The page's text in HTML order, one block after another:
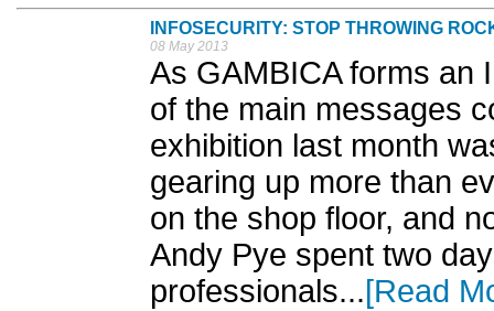
INFOSECURITY: STOP THROWING
08 May 2013
As GAMBICA forms an
of the main messages
exhibition last month
gearing up more than
on the shop floor, and
Andy Pye spent two
professionals...[Read